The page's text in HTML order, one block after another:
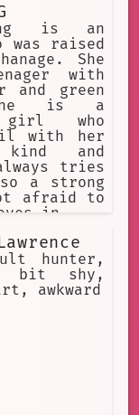
bandits,
villagers
threw a
story is a
acts
difference.
she is an
is an
was raised
She
with
and green
is a
girl who
with her
and
tries
a strong
afraid to
in.
hunter,
bit shy,
awkward